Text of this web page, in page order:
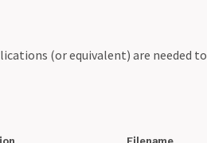
(or equivalent) are needed to